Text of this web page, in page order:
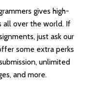
gives high-
all over the world. If
just ask our
some extra perks
unlimited
and more.